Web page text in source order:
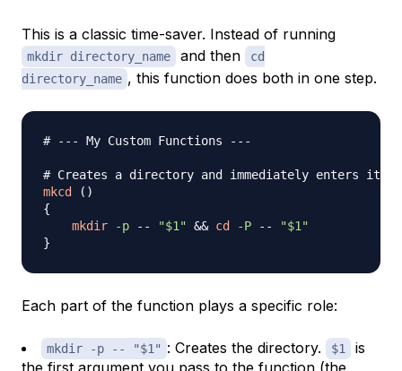
This is a classic time-saver. Instead of running
mkdir directory_name and then
cd
directory_name , this function does both in one step.
# --- My Custom Functions ---
# Creates a directory and immediately enters it
mkcd
( )
{
mkdir
-p -- "$1 " && cd -P -- "$1 "
}
Each part of the function plays a specific role:
mkdir -p -- "$1" : Creates the directory. $1
is
the first argument you pass to the function (the